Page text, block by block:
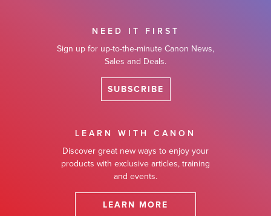
NEED IT FIRST
Sign up for up-to-the-minute Canon News,
Sales and Deals.
SUBSCRIBE
LEARN WITH CANON
Discover great new ways to enjoy your
products with exclusive articles, training
and events.
LEARN MORE